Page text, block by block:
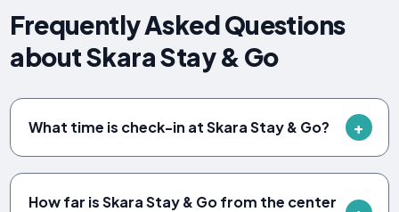
Frequently Asked Questions
about Skara Stay & Go
What time is check-in at Skara Stay & Go?
How far is Skara Stay & Go from the center